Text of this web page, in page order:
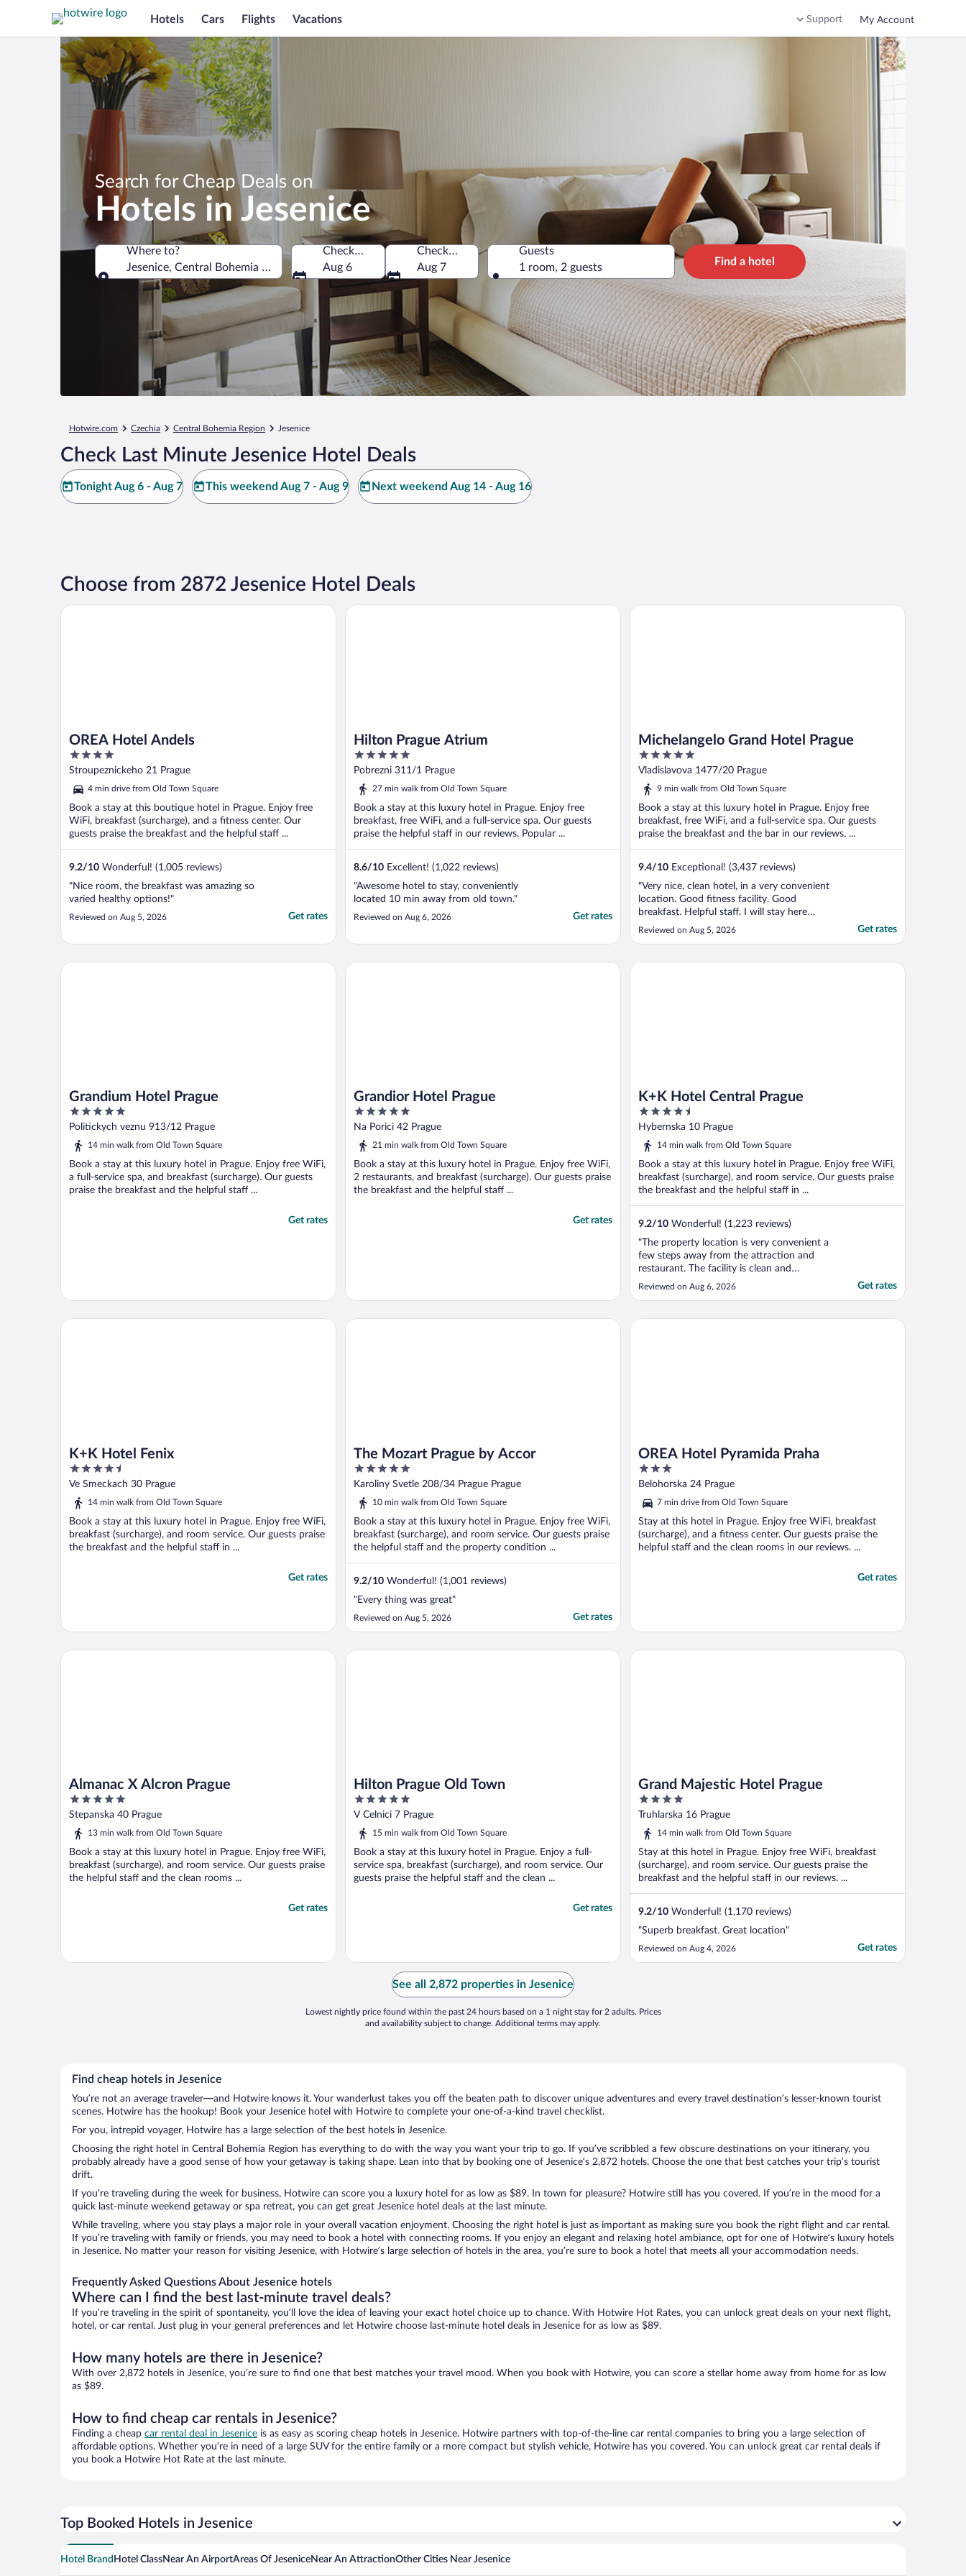
Hotels Cars Flights Vacations Support My Account
Search for Cheap Deals on
Hotels in Jesenice
Where to?
Jesenice, Central Bohemia Region, Czechia
Where to?
Check-in
Aug 6
Check-out
Aug 7
Guests
1 room, 2 guests
Find a hotel
Hotwire.com Czechia Central Bohemia Region Jesenice
Check Last Minute Jesenice Hotel Deals
Tonight Aug 6 - Aug 7 This weekend Aug 7 - Aug 9 Next weekend Aug 14 - Aug 16
Choose from 2872 Jesenice Hotel Deals
OREA Hotel Andels
4
out
5
Stroupeznickeho 21 Prague
4 min drive from Old Town Square
Book a stay at this boutique hotel in Prague. Enjoy free
WiFi, breakfast (surcharge), and a fitness center. Our
guests praise the breakfast and the helpful staff ...
9.2/10 Wonderful! (1,005 reviews)
"Nice room, the breakfast was amazing so
varied healthy options!"
Reviewed on Aug 5, 2026 Get rates
OREA Hotel Andels
Hilton Prague Atrium
5
out
of
Pobrezni 311/1 Prague
27 min walk from Old Town Square
Book a stay at this luxury hotel in Prague. Enjoy free
breakfast, free WiFi, and a full-service spa. Our guests
praise the helpful staff in our reviews. Popular ...
8.6/10 Excellent! (1,022 reviews)
"Awesome hotel to stay, conveniently
located 10 min away from old town."
Reviewed on Aug 6, 2026 Get rates
Hilton Prague Atrium
Michelangelo Grand Hotel Prague
5
out
of
Vladislavova 1477/20 Prague
9 min walk from Old Town Square
Book a stay at this luxury hotel in Prague. Enjoy free
breakfast, free WiFi, and a full-service spa. Our guests
praise the breakfast and the bar in our reviews. ...
9.4/10 Exceptional! (3,437 reviews)
"Very nice, clean hotel, in a very convenient
location. Good fitness facility. Good
breakfast. Helpful staff. I will stay here
again if I return to Prague."
Reviewed on Aug 5, 2026 Get rates
Michelangelo Grand Hotel Prague
Grandium Hotel Prague
5
out
of
Politickych veznu 913/12 Prague
14 min walk from Old Town Square
Book a stay at this luxury hotel in Prague. Enjoy free WiFi,
a full-service spa, and breakfast (surcharge). Our guests
praise the breakfast and the helpful staff ...
Get rates
Grandium Hotel Prague
Grandior Hotel Prague
5
out
of
Na Porici 42 Prague
21 min walk from Old Town Square
Book a stay at this luxury hotel in Prague. Enjoy free WiFi,
2 restaurants, and breakfast (surcharge). Our guests praise
the breakfast and the helpful staff ...
Get rates
Grandior Hotel Prague
K+K Hotel Central Prague
4.5
out
of
Hybernska 10 Prague
14 min walk from Old Town Square
Book a stay at this luxury hotel in Prague. Enjoy free WiFi,
breakfast (surcharge), and room service. Our guests praise
the breakfast and the helpful staff in ...
9.2/10 Wonderful! (1,223 reviews)
"The property location is very convenient a
few steps away from the attraction and
restaurant. The facility is clean and
updated. Spacious room ."
Reviewed on Aug 6, 2026 Get rates
K+K Hotel Central Prague
K+K Hotel Fenix
4.5
out
of
Ve Smeckach 30 Prague
14 min walk from Old Town Square
Book a stay at this luxury hotel in Prague. Enjoy free WiFi,
breakfast (surcharge), and room service. Our guests praise
the breakfast and the helpful staff in ...
Get rates
K+K Hotel Fenix
The Mozart Prague by Accor
5
out
of
Karoliny Svetle 208/34 Prague Prague
10 min walk from Old Town Square
Book a stay at this luxury hotel in Prague. Enjoy free WiFi,
breakfast (surcharge), and room service. Our guests praise
the helpful staff and the property condition ...
9.2/10 Wonderful! (1,001 reviews)
"Every thing was great"
Reviewed on Aug 5, 2026 Get rates
The Mozart Prague by Accor
OREA Hotel Pyramida Praha
3
out
5
Belohorska 24 Prague
7 min drive from Old Town Square
Stay at this hotel in Prague. Enjoy free WiFi, breakfast
(surcharge), and a fitness center. Our guests praise the
helpful staff and the clean rooms in our reviews. ...
Get rates
OREA Hotel Pyramida Praha
Almanac X Alcron Prague
5
out
of
Stepanska 40 Prague
13 min walk from Old Town Square
Book a stay at this luxury hotel in Prague. Enjoy free WiFi,
breakfast (surcharge), and room service. Our guests praise
the helpful staff and the clean rooms ...
Get rates
Almanac X Alcron Prague
Hilton Prague Old Town
5
out
of
V Celnici 7 Prague
15 min walk from Old Town Square
Book a stay at this luxury hotel in Prague. Enjoy a full-
service spa, breakfast (surcharge), and room service. Our
guests praise the helpful staff and the clean ...
Get rates
Hilton Prague Old Town
Grand Majestic Hotel Prague
4
out
of
Truhlarska 16 Prague
14 min walk from Old Town Square
Stay at this hotel in Prague. Enjoy free WiFi, breakfast
(surcharge), and room service. Our guests praise the
breakfast and the helpful staff in our reviews. ...
9.2/10 Wonderful! (1,170 reviews)
"Superb breakfast. Great location"
Reviewed on Aug 4, 2026 Get rates
Grand Majestic Hotel Prague
See all 2,872 properties in Jesenice
Lowest nightly price found within the past 24 hours based on a 1 night stay for 2 adults. Prices
and availability subject to change. Additional terms may apply.
Find cheap hotels in Jesenice
You’re not an average traveler—and Hotwire knows it. Your wanderlust takes you off the beaten path to discover unique adventures and every travel destination’s lesser-known tourist
scenes. Hotwire has the hookup! Book your Jesenice hotel with Hotwire to complete your one-of-a-kind travel checklist.
For you, intrepid voyager, Hotwire has a large selection of the best hotels in Jesenice.
Choosing the right hotel in Central Bohemia Region has everything to do with the way you want your trip to go. If you’ve scribbled a few obscure destinations on your itinerary, you
probably already have a good sense of how your getaway is taking shape. Lean into that by booking one of Jesenice’s 2,872 hotels. Choose the one that best catches your trip’s tourist
drift.
If you’re traveling during the week for business, Hotwire can score you a luxury hotel for as low as $89. In town for pleasure? Hotwire still has you covered. If you’re in the mood for a
quick last-minute weekend getaway or spa retreat, you can get great Jesenice hotel deals at the last minute.
While traveling, where you stay plays a major role in your overall vacation enjoyment. Choosing the right hotel is just as important as making sure you book the right flight and car rental.
If you’re traveling with family or friends, you may need to book a hotel with connecting rooms. If you enjoy an elegant and relaxing hotel ambiance, opt for one of Hotwire’s luxury hotels
in Jesenice. No matter your reason for visiting Jesenice, with Hotwire’s large selection of hotels in the area, you’re sure to book a hotel that meets all your accommodation needs.
Frequently Asked Questions About Jesenice hotels
Where can I find the best last-minute travel deals?
If you’re traveling in the spirit of spontaneity, you’ll love the idea of leaving your exact hotel choice up to chance. With Hotwire Hot Rates, you can unlock great deals on your next flight,
hotel, or car rental. Just plug in your general preferences and let Hotwire choose last-minute hotel deals in Jesenice for as low as $89.
How many hotels are there in Jesenice?
With over 2,872 hotels in Jesenice, you’re sure to find one that best matches your travel mood. When you book with Hotwire, you can score a stellar home away from home for as low
as $89.
How to find cheap car rentals in Jesenice?
Finding a cheap car rental deal in Jesenice is as easy as scoring cheap hotels in Jesenice. Hotwire partners with top-of-the-line car rental companies to bring you a large selection of
affordable options. Whether you’re in need of a large SUV for the entire family or a more compact but stylish vehicle, Hotwire has you covered. You can unlock great car rental deals if
you book a Hotwire Hot Rate at the last minute.
Top Booked Hotels in Jesenice
Hotel Brand Hotel ClassNear An AirportAreas Of JeseniceNear An AttractionOther Cities Near Jesenice